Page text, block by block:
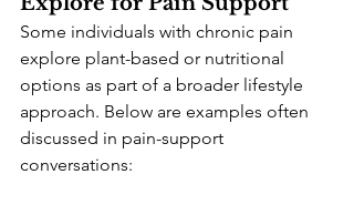
Some individuals with chronic pain
explore plant-based or nutritional
options as part of a broader lifestyle
approach. Below are examples often
discussed in pain-support
conversations: